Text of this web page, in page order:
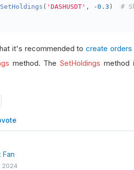
SetHoldings ( 'DASHUSDT' , -0.3 ) #
it's recommended tocreate orders
method. TheSetHoldings method
Fan
2024